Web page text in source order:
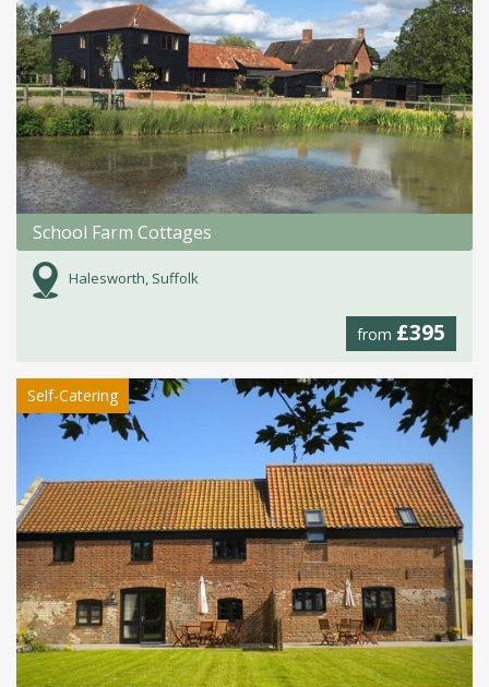
School Farm Cottages
Halesworth, Suffolk
from £395
Self-Catering